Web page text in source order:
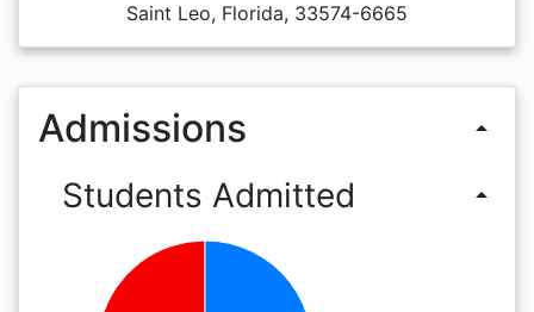
Saint Leo, Florida, 33574-6665
Admissions arrow_drop_up
Students Admitted arrow_drop_up